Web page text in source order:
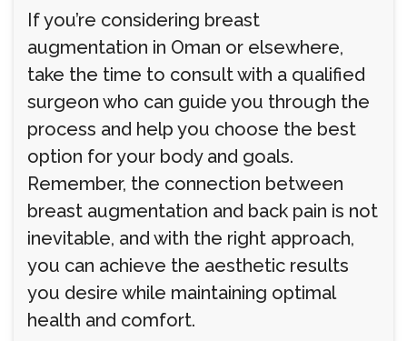
If you’re considering breast
augmentation in Oman or elsewhere,
take the time to consult with a qualified
surgeon who can guide you through the
process and help you choose the best
option for your body and goals.
Remember, the connection between
breast augmentation and back pain is not
inevitable, and with the right approach,
you can achieve the aesthetic results
you desire while maintaining optimal
health and comfort.